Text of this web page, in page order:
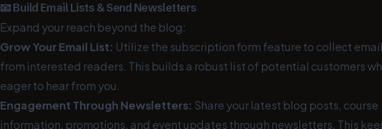
📧 Build Email Lists & Send Newsletters
Expand your reach beyond the blog:
Grow Your Email List: Utilize the subscription form feature to collect
from interested readers. This builds a robust list of potential customers
eager to hear from you.
Engagement Through Newsletters: Share your latest blog posts, course
information, promotions, and event updates through newsletters. This